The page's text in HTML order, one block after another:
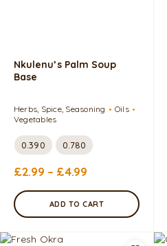
Nkulenu’s Palm Soup
Base
Herbs, Spice, Seasoning
Oils
Vegetables
0.390 0.780
£2.99 – £4.99
ADD TO CART